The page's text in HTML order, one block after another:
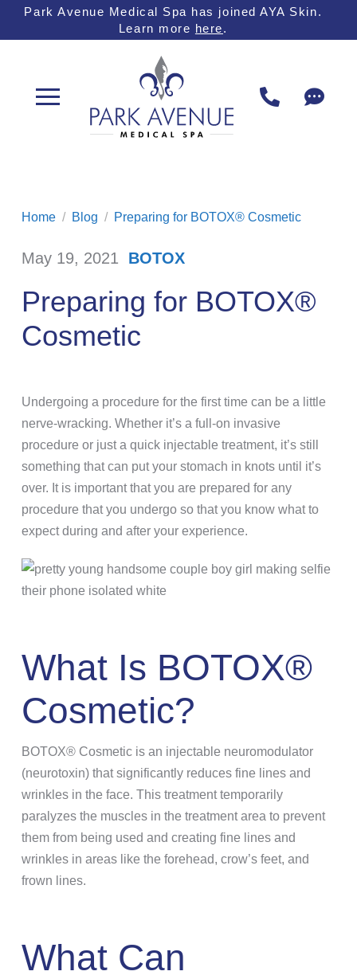
Park Avenue Medical Spa has joined AYA Skin.
Learn more here.
Home / Blog / Preparing for BOTOX® Cosmetic
May 19, 2021 BOTOX
Preparing for BOTOX®
Cosmetic
Undergoing a procedure for the first time can be a little
nerve-wracking. Whether it’s a full-on invasive
procedure or just a quick injectable treatment, it’s still
something that can put your stomach in knots until it’s
over. It is important that you are prepared for any
procedure that you undergo so that you know what to
expect during and after your experience.
What Is BOTOX®
Cosmetic?
BOTOX® Cosmetic is an injectable neuromodulator
(neurotoxin) that significantly reduces fine lines and
wrinkles in the face. This treatment temporarily
paralyzes the muscles in the treatment area to prevent
them from being used and creating fine lines and
wrinkles in areas like the forehead, crow’s feet, and
frown lines.
What Can